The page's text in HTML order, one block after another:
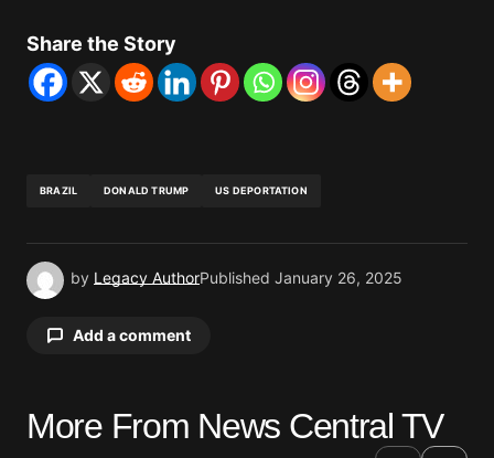
Share the Story
BRAZIL DONALD TRUMP US DEPORTATION
by Legacy AuthorPublished January 26, 2025
Add a comment
Your email address will not be published.
More From News Central TV